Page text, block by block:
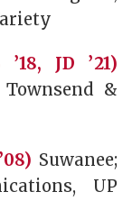
JD ’21)
&
Suwanee;
UP